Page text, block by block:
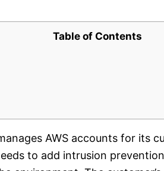
Table of Contents
AWS accounts for its
to add intrusion